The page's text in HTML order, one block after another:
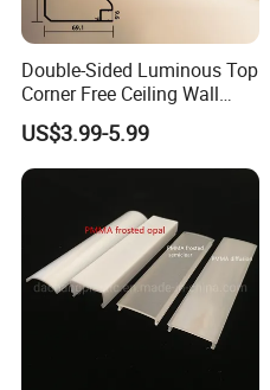
Certificates:
Application:
Double-Sided Luminous Top
Corner Free Ceiling Wall
Washer Light Surface
Mounted LED Aluminum
Profile Line Light Profile
US$3.99-5.99